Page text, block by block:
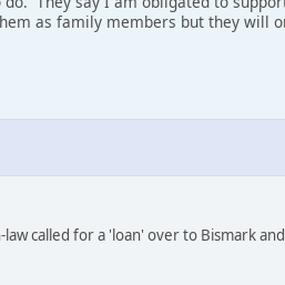
as family members but they will
called for a 'loan' over to Bismark